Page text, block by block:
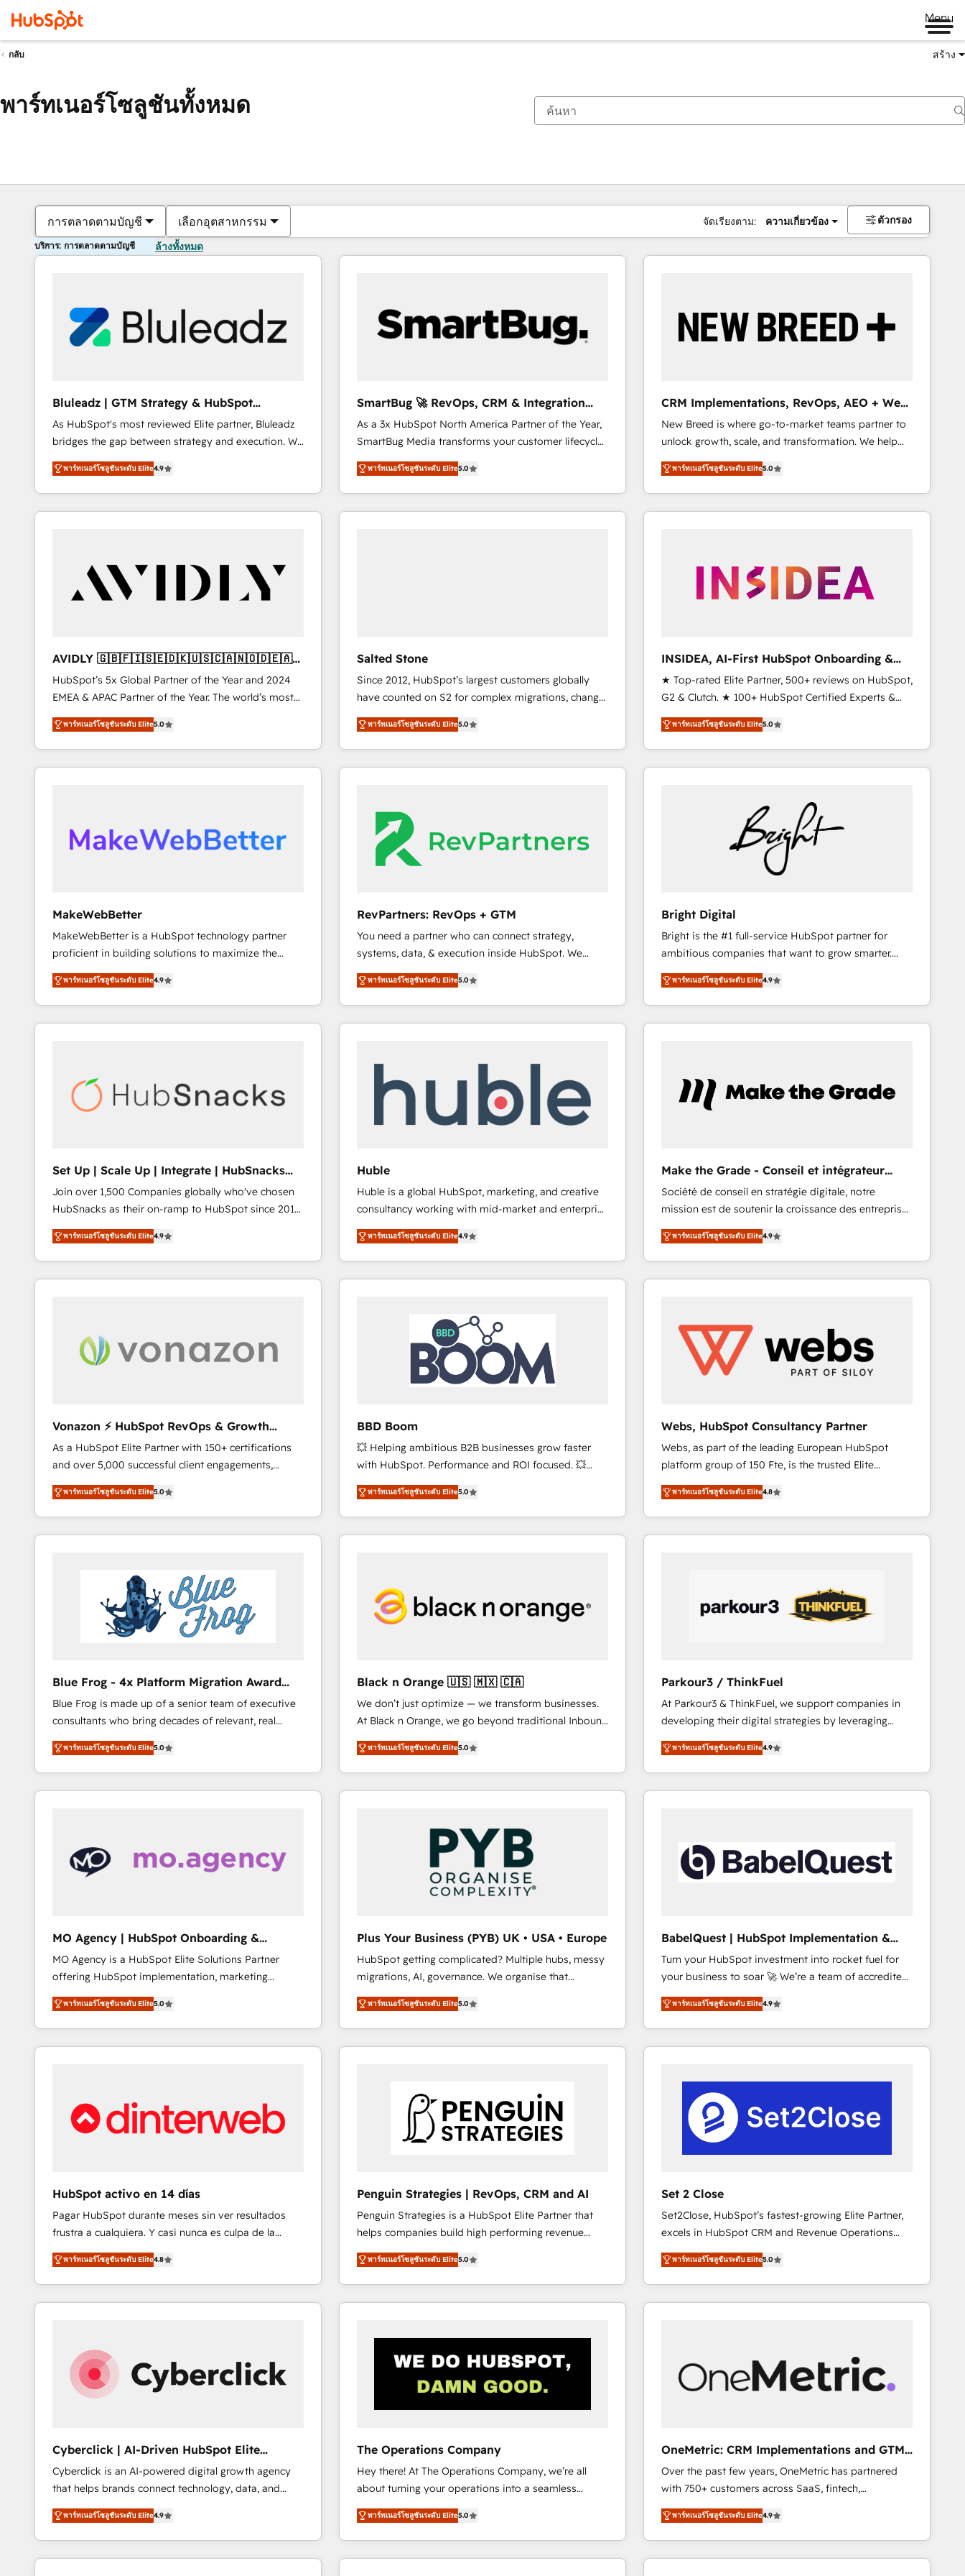
Menu
กลับ สร้าง
พาร์ทเนอร์โซลูชันทั้งหมด
การตลาดตามบัญชี เลือกอุตสาหกรรม จัดเรียงตาม: ความเกี่ยวข้อง ตัวกรอง
บริการ: การตลาดตามบัญชี ล้างทั้งหมด
Bluleadz | GTM Strategy & HubSpot
Implementation
As HubSpot's most reviewed Elite partner, Bluleadz
bridges the gap between strategy and execution. We
don't just "set up tools" — we install the GTM
Operating System (GTM OS) to align your leadership
and engineer a portal that drives predictable
revenue velocity. 🚀 GTM Strategy & Alignment
"accelerating a mess." ⚙️ Elite Engineering & AI
Scalable Architecture: Zero-technical-debt setup
across all Hubs, validated by our 7 HubSpot
Type I and HIPAA attested for enterprise-grade data
security. 🏆 Why Bluleadz? GTM OS Partner | 16+
Years Experience | 1,000+ Five-Star Reviews
พาร์ทเนอร์โซลูชันระดับ Elite4.9
SmartBug 🚀 RevOps, CRM & Integration
Experts
As a 3x HubSpot North America Partner of the Year,
SmartBug Media transforms your customer lifecycle
into a revenue engine. Our unified ecosystem
includes specialized divisions Globalia (AI &
Software) and Point Success Media (Paid Media),
making this the official home for all three brands. 🔄
accreditations and deep HIPAA-compliance
expertise. - A team of 250+ experts dedicated to
your resilient growth.
พาร์ทเนอร์โซลูชันระดับ Elite5.0
CRM Implementations, RevOps, AEO + Web,
Demand Gen
New Breed is where go-to-market teams partner to
unlock growth, scale, and transformation. We help
companies activate HubSpot’s AI-powered
customer platform and operationalize HubSpot’s
Loop Marketing framework through expert-led
services, smart agents, and purpose-built apps,
🎯Demand Gen & ABM: Drive pipeline with inbound,
ABM, AEO, SEO, & paid media. 👩‍💻Web Design:
AI, & maximize AEO with tailored AI services. 🧩
Integrations: Extend HubSpot with custom
integrations, hosting, & maintenance.
พาร์ทเนอร์โซลูชันระดับ Elite5.0
AVIDLY 🇬🇧🇫🇮🇸🇪🇩🇰🇺🇸🇨🇦🇳🇴🇩🇪🇦🇺
🇳🇿
HubSpot’s 5x Global Partner of the Year and 2024
EMEA & APAC Partner of the Year. The world’s most
experienced and fully accredited HubSpot Solutions
Partner. 🚀 With 2,750+ HubSpot projects delivered
and 370+ specialists across EMEA, APAC and NAM,
we de-risk complex CRM programmes and
scale. 🏆 HubSpot’s CEO called us “the partner of the
future.” Others agree it is proof of trust built through
พาร์ทเนอร์โซลูชันระดับ Elite5.0
Salted Stone
Since 2012, HubSpot’s largest customers globally
have counted on S2 for complex migrations, change
management, systems integration, and creative
solutions that deliver measurable impact and
transform brand experiences As one of the few full-
service creative agencies in the HubSpot
regionalized HubSpot websites, integrated
marketing campaigns, & RevOps frameworks that
fuel long-term success We connect the entire
customer lifecycle through seamless integrations,
and service to drive sustainable growth With 6 key
HubSpot accreditations and experience across
hundreds of organizations in dozens of industries,
there’s a good chance one of our globally integrated
teams has worked with clients just like you Let’s
explore whether S2 is the partner you’ve been
looking for...and get your next big initiative moving!
พาร์ทเนอร์โซลูชันระดับ Elite5.0
INSIDEA, AI-First HubSpot Onboarding &
RevOps
★ Top-rated Elite Partner, 500+ reviews on HubSpot,
G2 & Clutch. ★ 100+ HubSpot Certified Experts &
Trainers across the team ★ 1,500+ implementations
across five continents ★ AI-First, RevOps-led,
Onboarding obsessed ★ Company of the Year
2024/25 INSIDEA helps growing companies turn
team, migrate your data, and build AI-powered
workflows that drive adoption from week one, in
weeks, with workflows built around your business,
not a template. ➤ Migration: Move from any legacy
revenue process. Sales, marketing, and service wired
together. ➤ AI and Integrations: Layer Breeze AI,
custom agents, and APIs to remove manual work. ➤
Ongoing Management: Monthly tune-ups, feature
rollouts, adoption coaching. Buying HubSpot,
switching to it, or reviving a stale portal? We are
built for the work.
พาร์ทเนอร์โซลูชันระดับ Elite5.0
MakeWebBetter
MakeWebBetter is a HubSpot technology partner
proficient in building solutions to maximize the
operational efficiency of HubSpot. The fastest-
growing tech-enabler & facilitator, MakeWebBetter,
hands you the blend of HubSpot expertise &
eminent solutions & integrations. Trust us to
Premier Partner 2023 🌟5 HubSpot Accreditations 🌟
Won HubSpot Theme Challenge 2021 🌟INBOUND’19
HubSpot experience ✔️Flexible pricing models —
Hourly-fee (assigned one Dedicated HubSpot
Admin); Monthly-fee (HubSpot Admin + Project
Manager); and Fixed Project Cost (as per
requirement). ✔️Helped over 25,000+ customers so
far with our HubSpot solutions. ✔️Bespoke apps &
on-demand bundle services. Connect with us today!
พาร์ทเนอร์โซลูชันระดับ Elite4.9
RevPartners: RevOps + GTM
You need a partner who can connect strategy,
systems, data, & execution inside HubSpot. We
bridge the gap where most agencies fall short by
combining GTM strategy with technical execution to
solve the right problem with the right solution. As the
only firm in the world to hold Elite Partner
market execution. Why B2B Businesses Choose RP: -
Secure: Soc2 compliant 🛡️ - Pricing: Implementations
starting at $1,5k 💵 - Speed: Launch in 14 days ⚡ -
HubSpot Partner 🪴 - Sales Hub: More
implementations than any other Partner 💻 -
Migrations: We convert Salesforce addicts to
HubSpot evangelists 🧡 Don't hire a marketing
agency for an Ops problem. Don't hire a technical
agency for a growth problem. Hire a partner built to
solve both.
พาร์ทเนอร์โซลูชันระดับ Elite5.0
Bright Digital
Bright is the #1 full-service HubSpot partner for
ambitious companies that want to grow smarter.
From HubSpot onboarding, to training, from
developing a new website to lead generation and
digital marketing; we do it all (and with great
results)! In short, our services include: - HubSpot
marketing, advertising, campaigns, content and
your challenge; our passionate and growth driven
team of 100+ experts is ready for you! Driving digital
growth | www.brightdigital.com
พาร์ทเนอร์โซลูชันระดับ Elite4.9
Set Up | Scale Up | Integrate | HubSnacks
FlexPlan
Join over 1,500 Companies globally who've chosen
HubSnacks as their on-ramp to HubSpot since 2014
Simple pay-as-you-go plans that accelerate value...
1️⃣ Set Up | Onboarding New or Check-fixing existing
HubSpot portals 2️⃣ Scale Up | 100% HubSpot Task
Execution... Global 24/7 ... All Experts 3️⃣ Integrate |
Integration templates that put HubSpot in the center
of your tech stack, syncing... 🛍️ Shopify or
the rare Advanced "Custom Integrations"
Accreditation, securely sync data across... 🔄 any
apps, in any direction. Stuck on your old CRM..?
Migrate | seamlessly off your old CRM onto a clean
new HubSpot portal with Advanced Website and
CRM Migrations using our in-house "HubScrub" Tool.
พาร์ทเนอร์โซลูชันระดับ Elite4.9
Huble
Huble is a global HubSpot, marketing, and creative
consultancy working with mid-market and enterprise
businesses. We go beyond implementation, shaping
the strategy, processes, and teams that turn
HubSpot into a genuine growth engine. Named
HubSpot's Global Partner of the Year in 2024,
worldwide, and with over 15 years in the ecosystem,
Huble has built a track record that speaks for itself.
One company, one operating model, delivering
across offices and consulting teams in the UK, USA,
Canada, Germany, France, Belgium, Singapore, and
international offices and 175+ employees.
พาร์ทเนอร์โซลูชันระดับ Elite4.9
Make the Grade - Conseil et intégrateur
HubSpot
Société de conseil en stratégie digitale, notre
mission est de soutenir la croissance des entreprises
B2B à travers l’acquisition de nouveaux clients,
l'intégration CRM et le développement des revenus
auprès de vos comptes existants. En France et à
l'international, nous travaillons avec des ETI
startups florissantes. Nos 3 grandes expertises sont :
➤ L’intégration de CRM et de méthodologie RevOps
pour aligner les équipes marketing, commerciales et
opportunités d'affaires ➤ La mise en place de
stratégies d'acquisition marketing (SEO, SEA,
inbound, automatisation marketing, ABM, IA,
emailing) Informations clés : - 10 ans d'expérience -
100+ intégrations CRM HubSpot réussies - 40
experts conseil - 150 certifications HubSpot
cumulées
พาร์ทเนอร์โซลูชันระดับ Elite4.9
Vonazon ⚡ HubSpot RevOps & Growth
Strategy Experts
As a HubSpot Elite Partner with 150+ certifications
and over 5,000 successful client engagements,
Vonazon turns marketing complexity into
measurable, scalable growth. From onboarding to
enterprise-grade campaigns, our in-house team
builds scalable strategies that drive long-term
Complex platform migrations and data cleanups •
Custom APIs and third-party integrations 📈 End-to-
End Revenue Acceleration • Lifecycle marketing and
pipeline growth programs • Sales enablement tools
Execution • 750+ onboardings and 2,000+
implementations • Deep expertise across marketing,
sales, and service hubs • Built-in flexibility for
startups to global brands
พาร์ทเนอร์โซลูชันระดับ Elite5.0
BBD Boom
💥 Helping ambitious B2B businesses grow faster
with HubSpot. Performance and ROI focused. 💥
BBD Boom is the HubSpot partner that can help you
to HubSpot Better. We work with your teams to
solve all your HubSpot challenges and improve user
adoption, sales process and marketing results.
HubSpot set-up for better results 🌐 Website design
and build using HubSpot 🔌 Integrating HubSpot
with other systems 🎓 Training your teams to be
CRM, Solutions Architecture, Onboarding , Data
Migration, Custom Integration & Platform
Enablement -Onboarded over 500 businesses to
HubSpot -Top 1% of partners worldwide -In-house
team of 25+ experts Contact us today to help you
get more from your investment in HubSpot.
www.bbdboom.com
พาร์ทเนอร์โซลูชันระดับ Elite5.0
Webs, HubSpot Consultancy Partner
Webs, as part of the leading European HubSpot
platform group of 150 Fte, is the trusted Elite
HubSpot CRM Partner offering you a roadmap on
maximizing EBITDA and achieving Commercial
Excellence. With our targeted processes, we
strengthen your digital transformation and minimize
dedicated to HubSpot and with an experienced
team (50+), we work with reputable companies in
impact of your digital transformation, including a
detailed financial rationale with a focus on ROI and
TCO. As a trusted extension of your team, we
believe in the power of partnership. Together, we
embark on a transformational journey that sets your
business up for long-term success. Unlock your
business. If not now, when?
พาร์ทเนอร์โซลูชันระดับ Elite4.8
Blue Frog - 4x Platform Migration Award
Winner
Blue Frog is made up of a senior team of executive
consultants who bring decades of relevant, real
world experience to our client engagements. "Blue
Frog is a top, trusted partner in HubSpot's
ecosystem for a reason. Their team brings over a
decade of experience to the table, along with deep
their unique business needs. We are thrilled to have
Blue Frog in the HubSpot ecosystem leading the
of experience and quality of skilled staff has earned
them a trusted reputation within the HubSpot
ecosystem as a reliable partner capable of delivering
remarkable experiences for our most sophisticated
clients.” - Brian Garvey, VP, Solutions Partner
Program, HubSpot.
พาร์ทเนอร์โซลูชันระดับ Elite5.0
Black n Orange 🇺🇸 🇲🇽 🇨🇦
We don’t just optimize — we transform businesses.
At Black n Orange, we go beyond traditional Inbound
Marketing with our exclusive methodologies:
BOOMS and BOOST. Together, they form a powerful
combination that has driven success for over 800
businesses worldwide. As Elite HubSpot Partners, we
automation, and revenue intelligence to help
companies scale faster and smarter. 🔹 BOOMS:
Demand generation for all your buyers With BOOMS,
you invest in 100% of your buyers, accelerating your
transformation process A methodology designed to
implement HubSpot effectively and optimize your
digital processes. 🔹 Trusted by Industry Leaders
With an average rating of 4.9/5 and a proven track
record of business transformation, our growth-first
approach has helped brands dominate their
markets.
พาร์ทเนอร์โซลูชันระดับ Elite5.0
Parkour3 / ThinkFuel
At Parkour3 & ThinkFuel, we support companies in
developing their digital strategies by leveraging
technologies and automating their marketing and
sales processes to generate growth. Our offer spans
from Strategy to Operations. We specialize in CRM
onboarding and implementation, web design, sales
and manufacturers since 2002, we are committed to
empowering our clients and developing their
autonomy. Get to grips with HubSpot through
marketing strategy? We'll provide support tailored
to your needs and sales objectives. With 125+
certifications, we are part of the most certified
Canadian agencies, and we both hold Onboarding
Accreditations. Based in Canada (coast to coast), our
services are offered in both English & French.
พาร์ทเนอร์โซลูชันระดับ Elite4.9
MO Agency | HubSpot Onboarding &
Implementation
MO Agency is a HubSpot Elite Solutions Partner
offering HubSpot implementation, marketing
automation, CRM and RevOps consulting, B2B SEO,
paid media, content marketing, AEO and GEO (AI
search optimisation), and HubSpot Content Hub and
WordPress development. We work with enterprise
Town, Dubai & London. 500+ HubSpot CRM
implementations delivered. AI visibility coverage
Innovation HubSpot Impact Award - Platform
Migration Excellence HubSpot Impact Award -
Platform Excellence 40+ full-time HubSpot
professionals. 100s of certifications and
accreditations with HubSpot.
พาร์ทเนอร์โซลูชันระดับ Elite5.0
Plus Your Business (PYB) UK • USA • Europe
HubSpot getting complicated? Multiple hubs, messy
migrations, AI, governance. We organise that
complexity, so your team can put HubSpot to work...
Welcome to our Profile! We help with: • CRM
implementation, reports, workflows, and team
training • CRM migration from Salesforce, Pipedrive,
HubSpot-centred operations A little about us: •
Boutique 'Elite' team of 12 • 150+ clients across Sales
Hub, Marketing Hub, Service Hub, Data Hub and
ISO 42001 Ready for the next step? Click the 👈
'𝗖𝗼𝗻𝘁𝗮𝗰𝘁 𝗯𝘂𝘀𝗶𝗻𝗲𝘀𝘀' button to get in touch (𝘸𝘦'𝘳𝘦
𝘴𝘶𝘱𝘦𝘳 𝘳𝘦𝘴𝘱𝘰𝘯𝘴𝘪𝘷𝘦)
พาร์ทเนอร์โซลูชันระดับ Elite5.0
BabelQuest | HubSpot Implementation &
Consultancy
Turn your HubSpot investment into rocket fuel for
your business to soar 🚀 We’re a team of accredited
HubSpot experts ready to help you. We can
implement the platform into complex business
environments, optimise what you've got and make
sure you can actually use it, build your website in
for you and execute it on HubSpot. We are on the
G-Cloud 14 CCS (Crown Commercial Service)
framework, meaning we've been accredited by
HubSpot and vetted by the CCS, which means we
build We can do lots of things. But everything we do
is there for you to: - Grow revenue, and run your
business more efficiently - Build stronger
relationships with customers - Make better
decisions with data - Find a new voice and reach
more people - Get the most out of your HubSpot
investment
พาร์ทเนอร์โซลูชันระดับ Elite4.9
HubSpot activo en 14 días
Pagar HubSpot durante meses sin ver resultados
frustra a cualquiera. Y casi nunca es culpa de la
herramienta: es del enfoque con el que se
implementó. Trabajamos con un catálogo de +80
casos de uso: cada uno resuelve un problema
concreto de tu operación en HubSpot. La entrega
confirmamos resultados antes de seguir avanzando.
Empiezas a ver resultados antes de que termine el
mes. 🏆 HubSpot Partner of the Year 2022, máximo
Hospital ABC, Hogares Unión, Yves Rocher,
MacStore, Café Britt, Bella Piel, confiaron en
nosotros para impulsar la eficiencia de sus procesos
en HubSpot. No necesitas tener todas las
respuestas para empezar. Te ayudamos a identificar
el primer caso de uso que más impacto te dará.
Solo continúas si ves valor real en los primeros 14
พาร์ทเนอร์โซลูชันระดับ Elite4.8
Penguin Strategies | RevOps, CRM and AI
Penguin Strategies is a HubSpot Elite Partner that
helps companies build high performing revenue
operations across complex sales cycles, multi
system environments and global SaaS or
manufacturing teams. Trusted by leading enterprises
and fast growing scale ups including Sony, Rapyd,
Design Automation and Uptive. 📊 RevOps & data
architecture 🔗 CRM migrations & End to end
integrations 🤖 AI workflows & enrichment 📘 Team
enablement & company-wide adoption We create
พาร์ทเนอร์โซลูชันระดับ Elite5.0
Set 2 Close
Set2Close, HubSpot’s fastest-growing Elite Partner,
excels in HubSpot CRM and Revenue Operations
(RevOps) services to boost B2B sales and growth.
As a top HubSpot Elite Partner, we specialize in
custom HubSpot CRM solutions. Our experts design,
implement, and optimize systems to enhance user
management, and speed up deal closures. With 500+
projects completed, our Agile approach ensures your
optimize the revenue lifecycle—lead generation to
retention—by refining processes and eliminating
inefficiencies. Using HubSpot tools and data-driven
strategies, we create scalable solutions that
maximize profitability and adapt to your goals.
พาร์ทเนอร์โซลูชันระดับ Elite5.0
Cyberclick | AI-Driven HubSpot Elite
Partner
Cyberclick is an AI-powered digital growth agency
that helps brands connect technology, data, and
creativity to achieve measurable results. Founded in
Barcelona and operating across Spain, LATAM, and
the UK, we support global companies in building
smarter marketing, sales, and customer success
พาร์ทเนอร์โซลูชันระดับ Elite4.9
The Operations Company
Hey there! At The Operations Company, we’re all
about turning your operations into a seamless
experience that powers real results. We specialize in
transforming complex systems into efficient,
scalable solutions that work across your entire
organization. We’re a unique blend of deep HubSpot
พาร์ทเนอร์โซลูชันระดับ Elite5.0
OneMetric: CRM Implementations and GTM
engineering
Over the past few years, OneMetric has partnered
with 750+ customers across SaaS, fintech,
healthcare, real estate, and other industries. With
150+ HubSpot-certified experts, we deliver scalable
solutions to complex GTM and RevOps challenges.
Our Expertise 🔹 Onboarding & Implementation:
พาร์ทเนอร์โซลูชันระดับ Elite4.9
ตอนนี้คุณอยู่ที่หน้า
หน้า หน้า หน้า หน้า หน้า หน้า หน้า หน้า หน้า หน้า